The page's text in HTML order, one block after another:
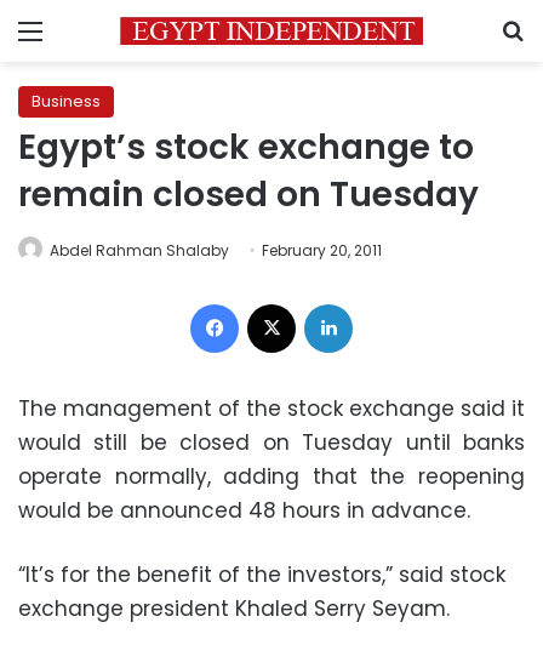
Menu
Business
Egypt’s stock exchange to
remain closed on Tuesday
Abdel Rahman Shalaby February 20, 2011
Facebook
The management of the stock exchange said it
would still be closed on Tuesday until banks
operate normally, adding that the reopening
would be announced 48 hours in advance.
“It’s for the benefit of the investors,” said stock
exchange president Khaled Serry Seyam.